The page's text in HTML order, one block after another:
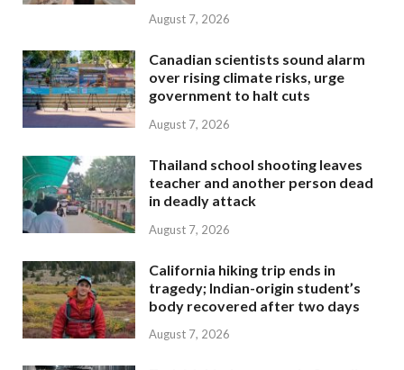
August 7, 2026
Canadian scientists sound alarm
over rising climate risks, urge
government to halt cuts
August 7, 2026
Thailand school shooting leaves
teacher and another person dead
in deadly attack
August 7, 2026
California hiking trip ends in
tragedy; Indian-origin student’s
body recovered after two days
August 7, 2026